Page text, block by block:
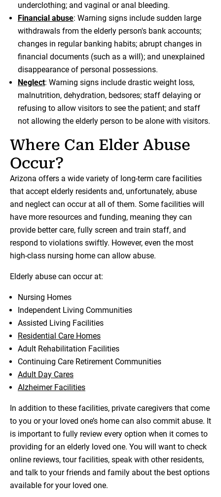
underclothing; and vaginal or anal bleeding.
Financial abuse: Warning signs include sudden large
withdrawals from the elderly person's bank accounts;
changes in regular banking habits; abrupt changes in
financial documents (such as a will); and unexplained
disappearance of personal possessions.
Neglect: Warning signs include drastic weight loss,
malnutrition, dehydration, bedsores; staff delaying or
refusing to allow visitors to see the patient; and staff
not allowing the elderly person to be alone with visitors.
Where Can Elder Abuse
Occur?
Arizona offers a wide variety of long-term care facilities
that accept elderly residents and, unfortunately, abuse
and neglect can occur at all of them. Some facilities will
have more resources and funding, meaning they can
provide better care, fully screen and train staff, and
respond to violations swiftly. However, even the most
high-class nursing home can allow abuse.
Elderly abuse can occur at:
Nursing Homes
Independent Living Communities
Assisted Living Facilities
Residential Care Homes
Adult Rehabilitation Facilities
Continuing Care Retirement Communities
Adult Day Cares
Alzheimer Facilities
In addition to these facilities, private caregivers that come
to you or your loved one’s home can also commit abuse. It
is important to fully review every option when it comes to
providing for an elderly loved one. You will want to check
online reviews, tour facilities, speak with other residents,
and talk to your friends and family about the best options
available for your loved one.